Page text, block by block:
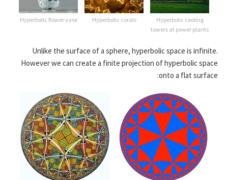
Hyperbolic cooling
towers at power plants
Hyperbolic corals
Hyperbolic flower vase
Unlike the surface of a sphere, hyperbolic space is infinite.
However we can create a finite projection of hyperbolic space
onto a flat surface: